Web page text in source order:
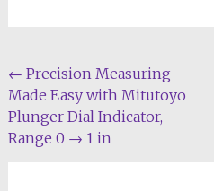
Post
navigation
← Precision Measuring
Made Easy with Mitutoyo
Plunger Dial Indicator,
Range 0 → 1 in